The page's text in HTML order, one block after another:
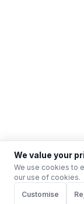
We value your
We use cookies to
our use of cookies.
Customise